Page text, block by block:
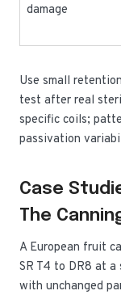
damage
Use small
test after real
specific coils;
passivation
Case
The
A European fruit
SR T4 to DR8 at
with unchanged